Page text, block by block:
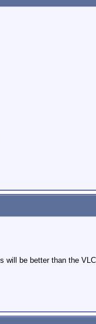
will be better than the